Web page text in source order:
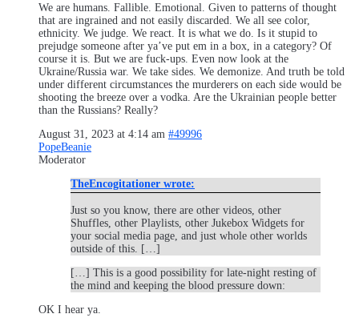
We are humans. Fallible. Emotional. Given to patterns of thought
that are ingrained and not easily discarded. We all see color,
ethnicity. We judge. We react. It is what we do. Is it stupid to
prejudge someone after ya’ve put em in a box, in a category? Of
course it is. But we are fuck-ups. Even now look at the
Ukraine/Russia war. We take sides. We demonize. And truth be told
under different circumstances the murderers on each side would be
shooting the breeze over a vodka. Are the Ukrainian people better
than the Russians? Really?
August 31, 2023 at 4:14 am #49996
PopeBeanie
Moderator
TheEncogitationer wrote:
Just so you know, there are other videos, other
Shuffles, other Playlists, other Jukebox Widgets for
your social media page, and just whole other worlds
outside of this. […]
[…] This is a good possibility for late-night resting of
the mind and keeping the blood pressure down:
OK I hear ya.